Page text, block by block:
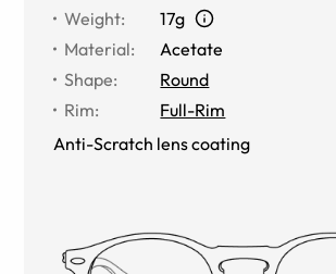
Weight:
17g
Material:
Acetate
Shape:
Round
Rim:
Full-Rim
Anti-Scratch lens coating